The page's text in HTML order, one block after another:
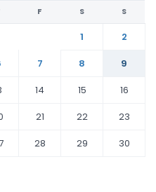
F S S
1
2
7 8
9
14 15
16
21 22
23
28 29
30